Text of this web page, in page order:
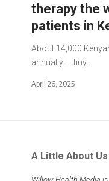
therapy the
patients in
About 14,000
annually — tiny…
April 26, 2025
A Little About Us